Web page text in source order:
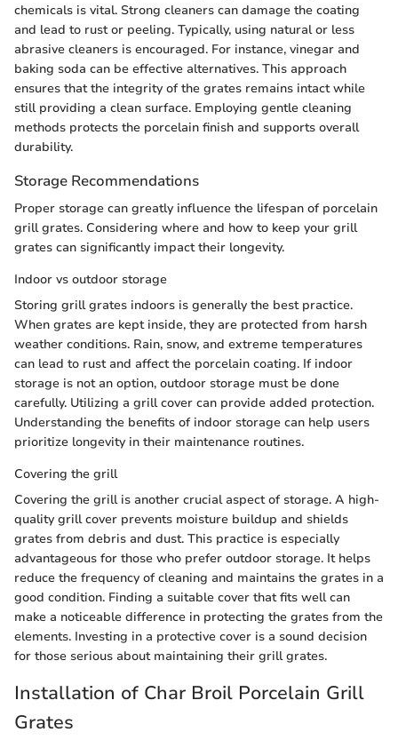
chemicals is vital. Strong cleaners can damage the coating
and lead to rust or peeling. Typically, using natural or less
abrasive cleaners is encouraged. For instance, vinegar and
baking soda can be effective alternatives. This approach
ensures that the integrity of the grates remains intact while
still providing a clean surface. Employing gentle cleaning
methods protects the porcelain finish and supports overall
durability.
Storage Recommendations
Proper storage can greatly influence the lifespan of porcelain
grill grates. Considering where and how to keep your grill
grates can significantly impact their longevity.
Indoor vs outdoor storage
Storing grill grates indoors is generally the best practice.
When grates are kept inside, they are protected from harsh
weather conditions. Rain, snow, and extreme temperatures
can lead to rust and affect the porcelain coating. If indoor
storage is not an option, outdoor storage must be done
carefully. Utilizing a grill cover can provide added protection.
Understanding the benefits of indoor storage can help users
prioritize longevity in their maintenance routines.
Covering the grill
Covering the grill is another crucial aspect of storage. A high-
quality grill cover prevents moisture buildup and shields
grates from debris and dust. This practice is especially
advantageous for those who prefer outdoor storage. It helps
reduce the frequency of cleaning and maintains the grates in a
good condition. Finding a suitable cover that fits well can
make a noticeable difference in protecting the grates from the
elements. Investing in a protective cover is a sound decision
for those serious about maintaining their grill grates.
Installation of Char Broil Porcelain Grill
Grates